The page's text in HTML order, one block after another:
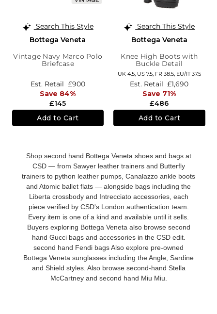
Search This Style
Bottega Veneta
Vintage Navy Marco Polo
Briefcase
£145
Est. Retail £900
Save 84%
Add to Cart
Search This Style
Bottega Veneta
Knee High Boots with
Buckle Detail
UK 4.5, US 7.5, FR 38.5, EU/IT 37.5
£486
Est. Retail £1,690
Save 71%
Add to Cart
Shop second hand Bottega Veneta shoes and bags at
CSD — from Sawyer leather trainers and Butterfly
trainers to python leather pumps, Canalazzo ankle boots
and Atomic ballet flats — alongside bags including the
Liberta crossbody and Intrecciato accessories, each
piece verified by CSD's London authentication team.
Every item is one of a kind and available until it sells.
Buyers exploring Bottega Veneta also browse second
hand Gucci bags and accessoriesin the CSD edit.
second hand Fendi bagsAlso explore pre-owned
Bottega Veneta sunglasses including the Angle, Sardine
and Shield styles. Also browse second-hand Stella
McCartneyand second hand Miu Miu.